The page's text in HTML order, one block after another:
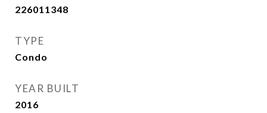
226011348
TYPE
Condo
YEAR BUILT
2016